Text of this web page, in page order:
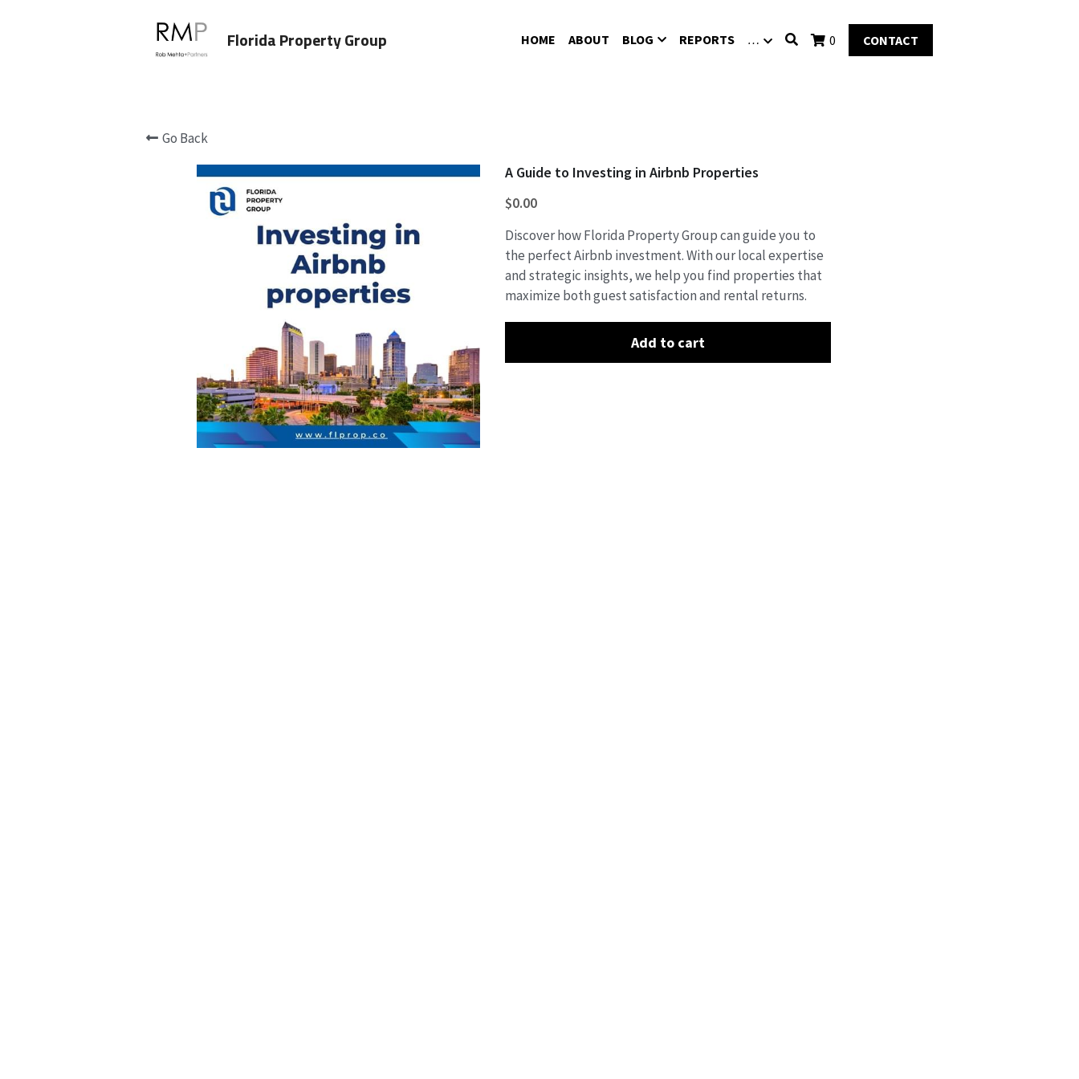
Florida Property Group HOME ABOUT BLOG REPORTS … 0 CONTACT
Go Back
A Guide to Investing in Airbnb Properties
$0.00
Discover how Florida Property Group can guide you to
the perfect Airbnb investment. With our local expertise
and strategic insights, we help you find properties that
maximize both guest satisfaction and rental returns.
Add to cart